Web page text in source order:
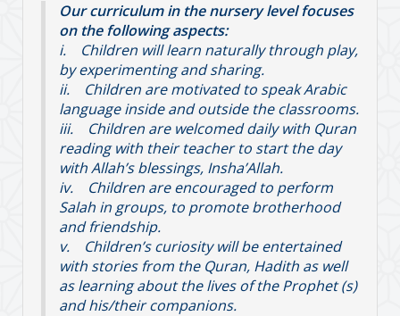
Our curriculum in the nursery level focuses
on the following aspects:
i. Children will learn naturally through play,
by experimenting and sharing.
ii. Children are motivated to speak Arabic
language inside and outside the classrooms.
iii. Children are welcomed daily with Quran
reading with their teacher to start the day
with Allah’s blessings, Insha’Allah.
iv. Children are encouraged to perform
Salah in groups, to promote brotherhood
and friendship.
v. Children’s curiosity will be entertained
with stories from the Quran, Hadith as well
as learning about the lives of the Prophet (s)
and his/their companions.